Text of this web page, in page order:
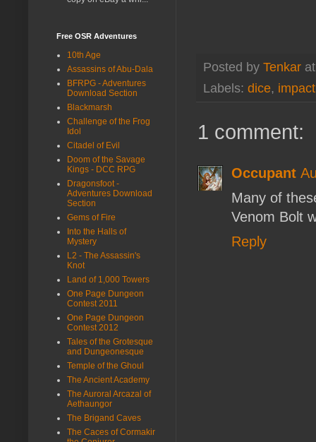
Posted by Tenkar
Labels: dice,
1 comment:
Occupant
Many of
Venom Bolt
Reply
Free OSR Adventures
10th Age
Assassins of Abu-Dala
BFRPG - Adventures
Download Section
Blackmarsh
Challenge of the Frog
Idol
Citadel of Evil
Doom of the Savage
Kings - DCC RPG
Dragonsfoot -
Adventures Download
Section
Gems of Fire
Into the Halls of
Mystery
L2 - The Assassin's
Knot
Land of 1,000 Towers
One Page Dungeon
Contest 2011
One Page Dungeon
Contest 2012
Tales of the Grotesque
and Dungeonesque
Temple of the Ghoul
The Ancient Academy
The Auroral Arcazal of
Aethaungor
The Brigand Caves
The Caces of Cormakir